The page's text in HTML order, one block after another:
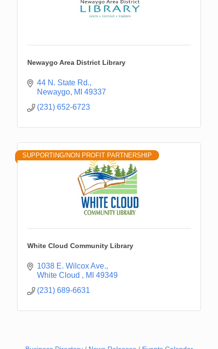
Newaygo Area District Library
44 N. State Rd.
Newaygo MI 49337
(231) 652-6723
SUPPORTING/NON PROFIT PARTNERSHIP
White Cloud Community Library
1038 E. Wilcox Ave.
White Cloud
MI 49349
(231) 689-6631